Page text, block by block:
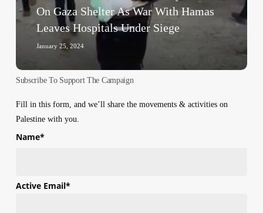
Shelter
Hamas
Hospitals
Under
Siege
On Gaza Shelter As War With Hamas
Leaves Hospitals Under Siege
January 25, 2024
Subscribe To Support The Campaign
Fill in this form, and we’ll share the movements & activities on
Palestine with you.
Name*
First
Active Email*